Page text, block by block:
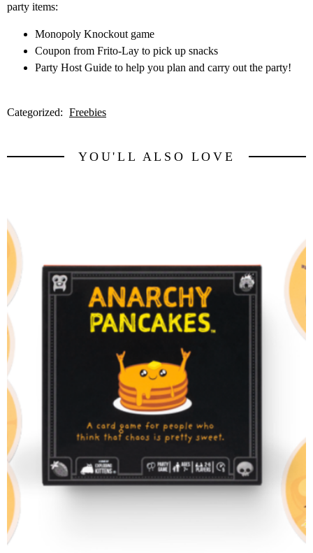
party items:
Monopoly Knockout game
Coupon from Frito-Lay to pick up snacks
Party Host Guide to help you plan and carry out the party!
Categorized: Freebies
YOU'LL ALSO LOVE